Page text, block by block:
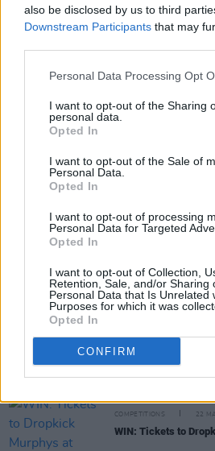
also be disclosed by us to third
Downstream Participants that may
Personal Data Processing Opt
I want to opt-out of the Sharing
personal data.
Opted In
I want to opt-out of the Sale of
Personal Data.
Opted In
I want to opt-out of processing
Personal Data for Targeted
Opted In
I want to opt-out of Collection,
Retention, Sale, and/or Sharing
Personal Data that Is Unrelated
Purposes for which it was
Opted In
CONFIRM
KNEECAP:
of us, coming up
doing something in
nobody’s seen
Kingfishr at St.
New Irish Songs To
Mick Flannery on
to sing these songs
what we did – on the
characters"
MUSIC 25 MAY 26
The Wran - On Our
continuing on, adding
COMPETITIONS 22
WIN: Tickets to